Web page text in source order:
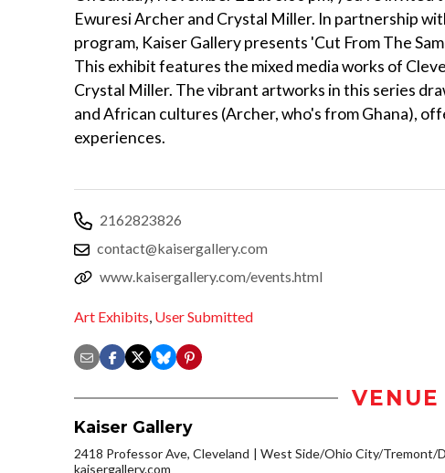
Ewuresi Archer and Crystal Miller. In partnership
program, Kaiser Gallery presents 'Cut From The
This exhibit features the mixed media works of
Crystal Miller. The vibrant artworks in this series
and African cultures (Archer, who's from Ghana),
experiences.
2162823826
contact@kaisergallery.com
www.kaisergallery.com/events.html
Art Exhibits, User Submitted
Kaiser Gallery
2418 Professor Ave, Cleveland
West Side/Ohio City/Tremont/
kaisergallery.com